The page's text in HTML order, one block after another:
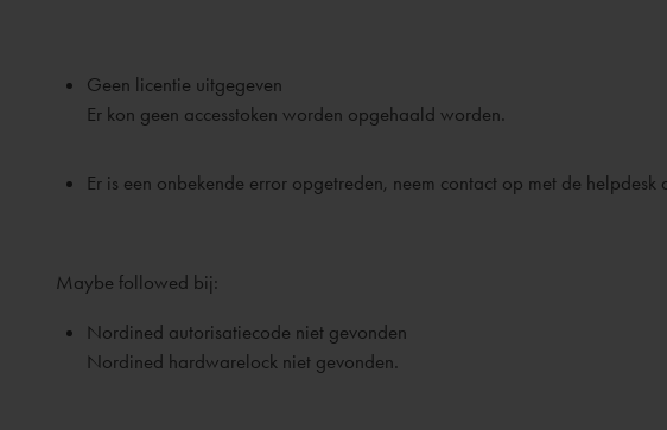
Geen licentie uitgegeven
Er kon geen accesstoken worden opgehaald worden.
Er is een onbekende error opgetreden, neem contact op met de
Maybe followed bij:
Nordined autorisatiecode niet gevonden
Nordined hardwarelock niet gevonden.